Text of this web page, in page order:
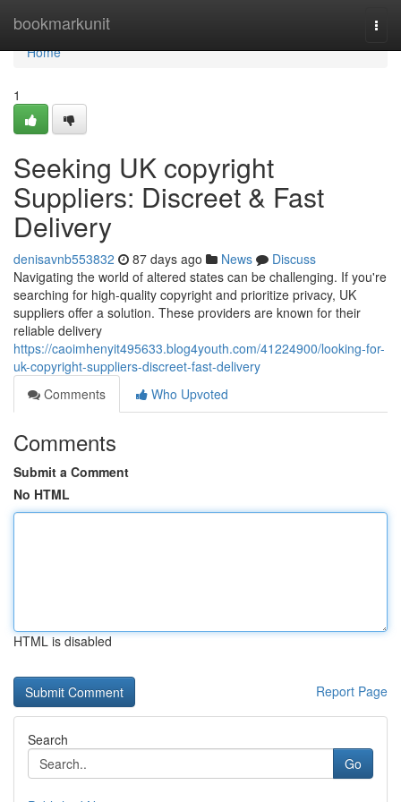
bookmarkunit
Home
Home
1
Seeking UK copyright
Suppliers: Discreet & Fast
Delivery
denisavnb553832 87 days ago News
Discuss
Navigating the world of altered states can be challenging. If you're
searching for high-quality copyright and prioritize privacy, UK
suppliers offer a solution. These providers are known for their
reliable delivery
https://caoimhenyit495633.blog4youth.com/41224900/looking-for-
uk-copyright-suppliers-discreet-fast-delivery
Comments
Who Upvoted
Comments
Submit a Comment
No HTML
HTML is disabled
Report Page
Search
Go